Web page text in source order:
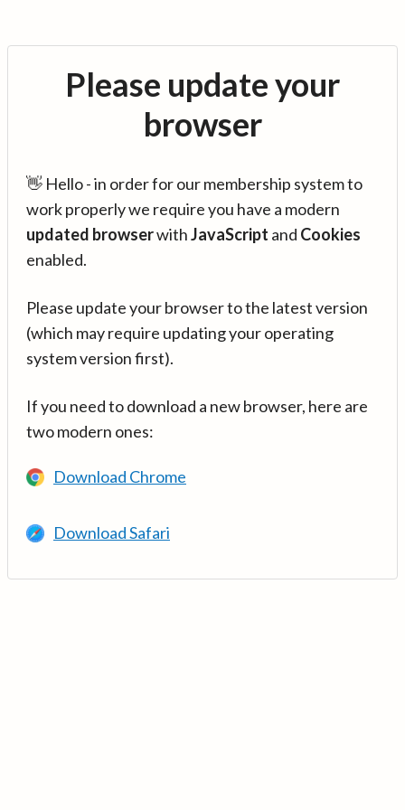
Please update your
browser
👋 Hello - in order for our membership system to
work properly we require you have a modern
updated browserwithJavaScript and Cookies
enabled.
Please update your browser to the latest version
(which may require updating your operating
system version first).
If you need to download a new browser, here are
two modern ones:
Download Chrome
Download Safari